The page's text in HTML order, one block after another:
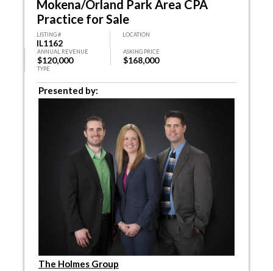
Mokena/Orland Park Area CPA
Practice for Sale
LISTING #
IL1162
LOCATION
ANNUAL REVENUE
$120,000
ASKING PRICE
$168,000
TYPE
Presented by:
The Holmes Group